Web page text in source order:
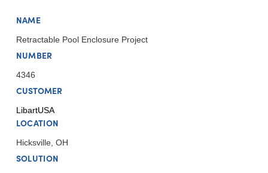
NAME
Retractable Pool Enclosure Project
NUMBER
4346
CUSTOMER
LibartUSA
LOCATION
Hicksville, OH
SOLUTION